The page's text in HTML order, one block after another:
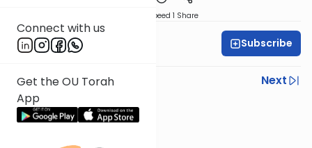
Connect with us
Get the OU Torah
App
Speed 1 Share
Rabbi Shmuel Silber Subscribe
Previous
Next
Next In This Series